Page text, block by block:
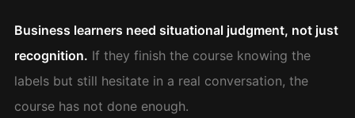
Business learners need situational judgment, not just
recognition. If they finish the course knowing the
labels but still hesitate in a real conversation, the
course has not done enough.